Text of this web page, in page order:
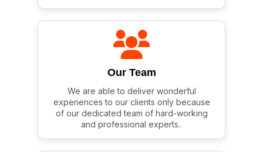
Our Team
We are able to deliver wonderful
experiences to our clients only because
of our dedicated team of hard-working
and professional experts..